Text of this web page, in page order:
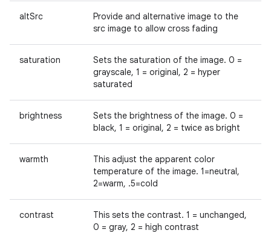
altSrc
Provide and alternative image to the
src image to allow cross fading
saturation
Sets the saturation of the image. 0 =
grayscale, 1 = original, 2 = hyper
saturated
brightness
Sets the brightness of the image. 0 =
black, 1 = original, 2 = twice as bright
warmth
This adjust the apparent color
temperature of the image. 1=neutral,
2=warm, .5=cold
contrast
This sets the contrast. 1 = unchanged,
0 = gray, 2 = high contrast